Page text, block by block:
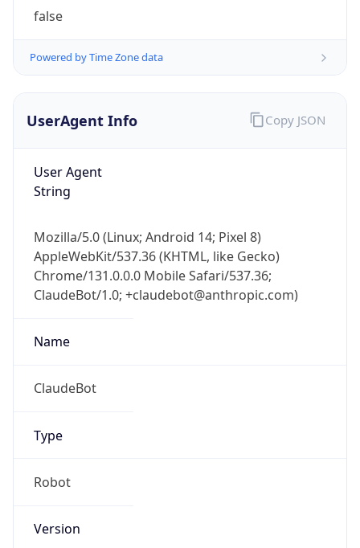
false
Powered by Time Zone data
UserAgent Info
User Agent
String
Mozilla/5.0 (Linux; Android 14; Pixel 8)
AppleWebKit/537.36 (KHTML, like Gecko)
Chrome/131.0.0.0 Mobile Safari/537.36;
ClaudeBot/1.0; +claudebot@anthropic.com)
Name
ClaudeBot
Type
Robot
Version
Copy JSON